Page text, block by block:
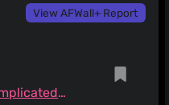
View AFWall+ Report
en.wikipedia.org/wiki/Uncomplicated_Firewall